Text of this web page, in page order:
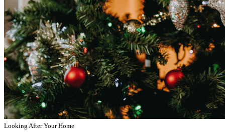
Looking After Your Home